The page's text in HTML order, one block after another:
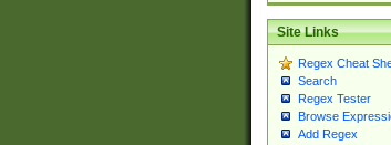
Site Links
Regex Cheat
Search
Regex Tester
Browse
Add Regex